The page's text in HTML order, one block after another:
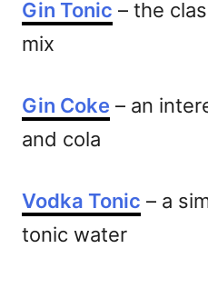
Gin Tonic – the
mix
Gin Coke – an
and cola
Vodka Tonic – a
tonic water